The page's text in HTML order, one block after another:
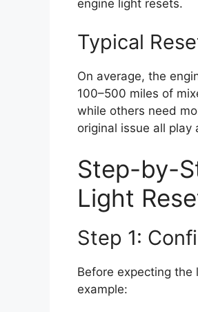
engine light resets.
Typical
On average, the
100–500 miles of
while others need
original issue all play
Step-by-
Light
Step 1:
Before expecting the
example: